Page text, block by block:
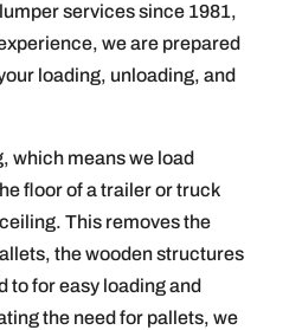
services since 1981,
we are prepared
loading, unloading, and
which means we load
floor of a trailer or truck
This removes the
the wooden structures
to for easy loading and
the need for pallets, we